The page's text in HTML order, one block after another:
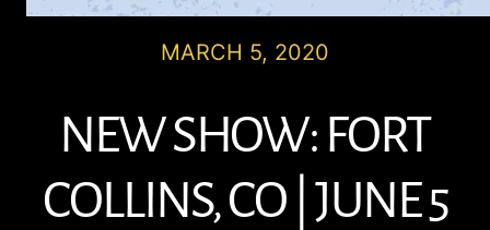
MARCH 5, 2020
NEW SHOW: FORT
COLLINS, CO | JUNE 5